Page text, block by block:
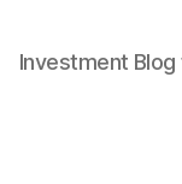
Investment